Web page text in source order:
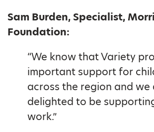
Sam Burden, Specialist,
Foundation:
“We know that Variety
important support for
across the region and we
delighted to be
work.”